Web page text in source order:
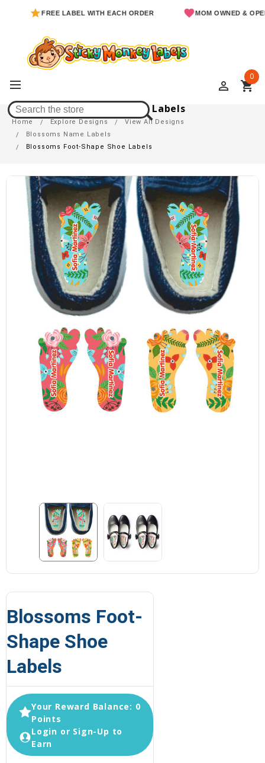
FREE LABEL WITH EACH ORDER MOM OWNED & OPERATED
perm_identity shopping_cart
0
Blossoms Foot-Shape Shoe Labels
Home Explore Designs
View All Designs
Blossoms Name Labels
Blossoms Foot-Shape Shoe Labels
Blossoms Foot-
Shape Shoe
Labels
Your Reward Balance: 0
Points
Login or Sign-Up to
Earn